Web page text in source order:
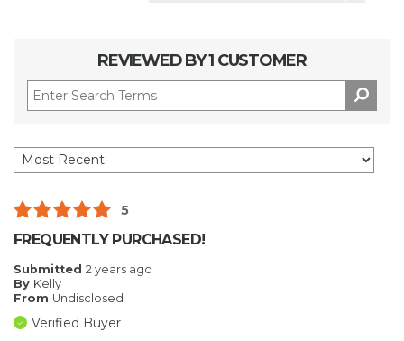
REVIEWED BY 1 CUSTOMER
5
FREQUENTLY PURCHASED!
Submitted 2 years ago
By Kelly
From Undisclosed
Verified Buyer